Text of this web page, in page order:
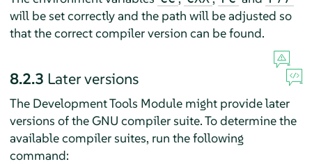
will be set correctly and the path will be adjusted so
that the correct compiler version can be found.
8.2.3 Later versions
The Development Tools Module might provide later
versions of the GNU compiler suite. To determine the
available compiler suites, run the following
command: